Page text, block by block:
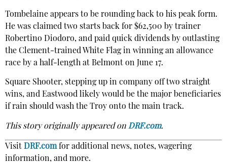
Tombelaine appears to be rounding back to his peak form.
He was claimed two starts back for $62,500 by trainer
Robertino Diodoro, and paid quick dividends by outlasting
the Clement-trained White Flag in winning an allowance
race by a half-length at Belmont on June 17.
Square Shooter, stepping up in company off two straight
wins, and Eastwood likely would be the major beneficiaries
if rain should wash the Troy onto the main track.
This story originally appeared on DRF.com.
Visit DRF.comfor additional news, notes, wagering
information, and more.